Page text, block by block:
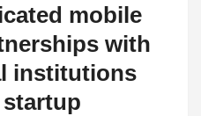
mobile
with
institutions